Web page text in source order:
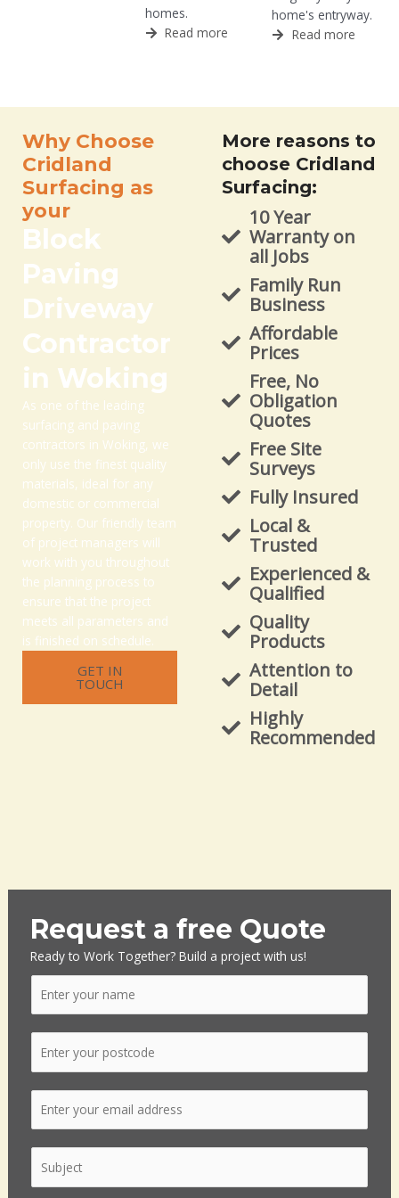
homes.
Read more
home's entryway.
Read more
Why Choose
Cridland
Surfacing as
your
Block
Paving
Driveway
Contractor
in Woking
As one of the leading
surfacing and paving
contractors in Woking, we
only use the finest quality
materials, ideal for any
domestic or commercial
property. Our friendly team
of project managers will
work with you throughout
the planning process to
ensure that the project
meets all parameters and
is finished on schedule.
GET IN
TOUCH
More reasons to
choose Cridland
Surfacing:
10 Year
Warranty on
all Jobs
Family Run
Business
Affordable
Prices
Free, No
Obligation
Quotes
Free Site
Surveys
Fully Insured
Local &
Trusted
Experienced &
Qualified
Quality
Products
Attention to
Detail
Highly
Recommended
Request a free Quote
Ready to Work Together? Build a project with us!